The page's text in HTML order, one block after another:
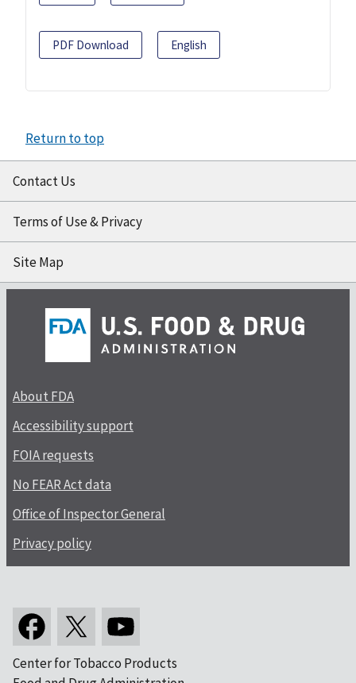
PDF Download English
Return to top
Contact Us
Terms of Use & Privacy
Site Map
About FDA
Accessibility support
FOIA requests
No FEAR Act data
Office of Inspector General
Privacy policy
Center for Tobacco Products